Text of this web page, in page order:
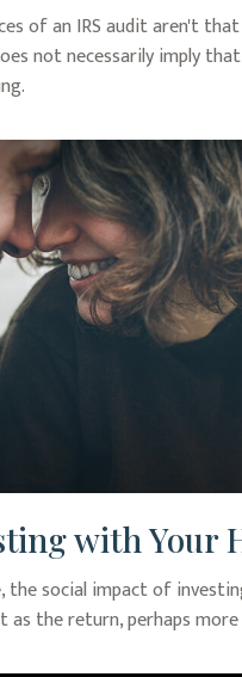
of an IRS audit aren't
not necessarily imply
with Your
the social impact of
as the return, perhaps